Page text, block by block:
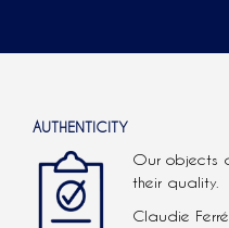
AUTHENTICITY
Our objects
their quality.
Claudie